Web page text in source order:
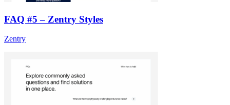
FAQ #5 – Zentry Styles
Zentry